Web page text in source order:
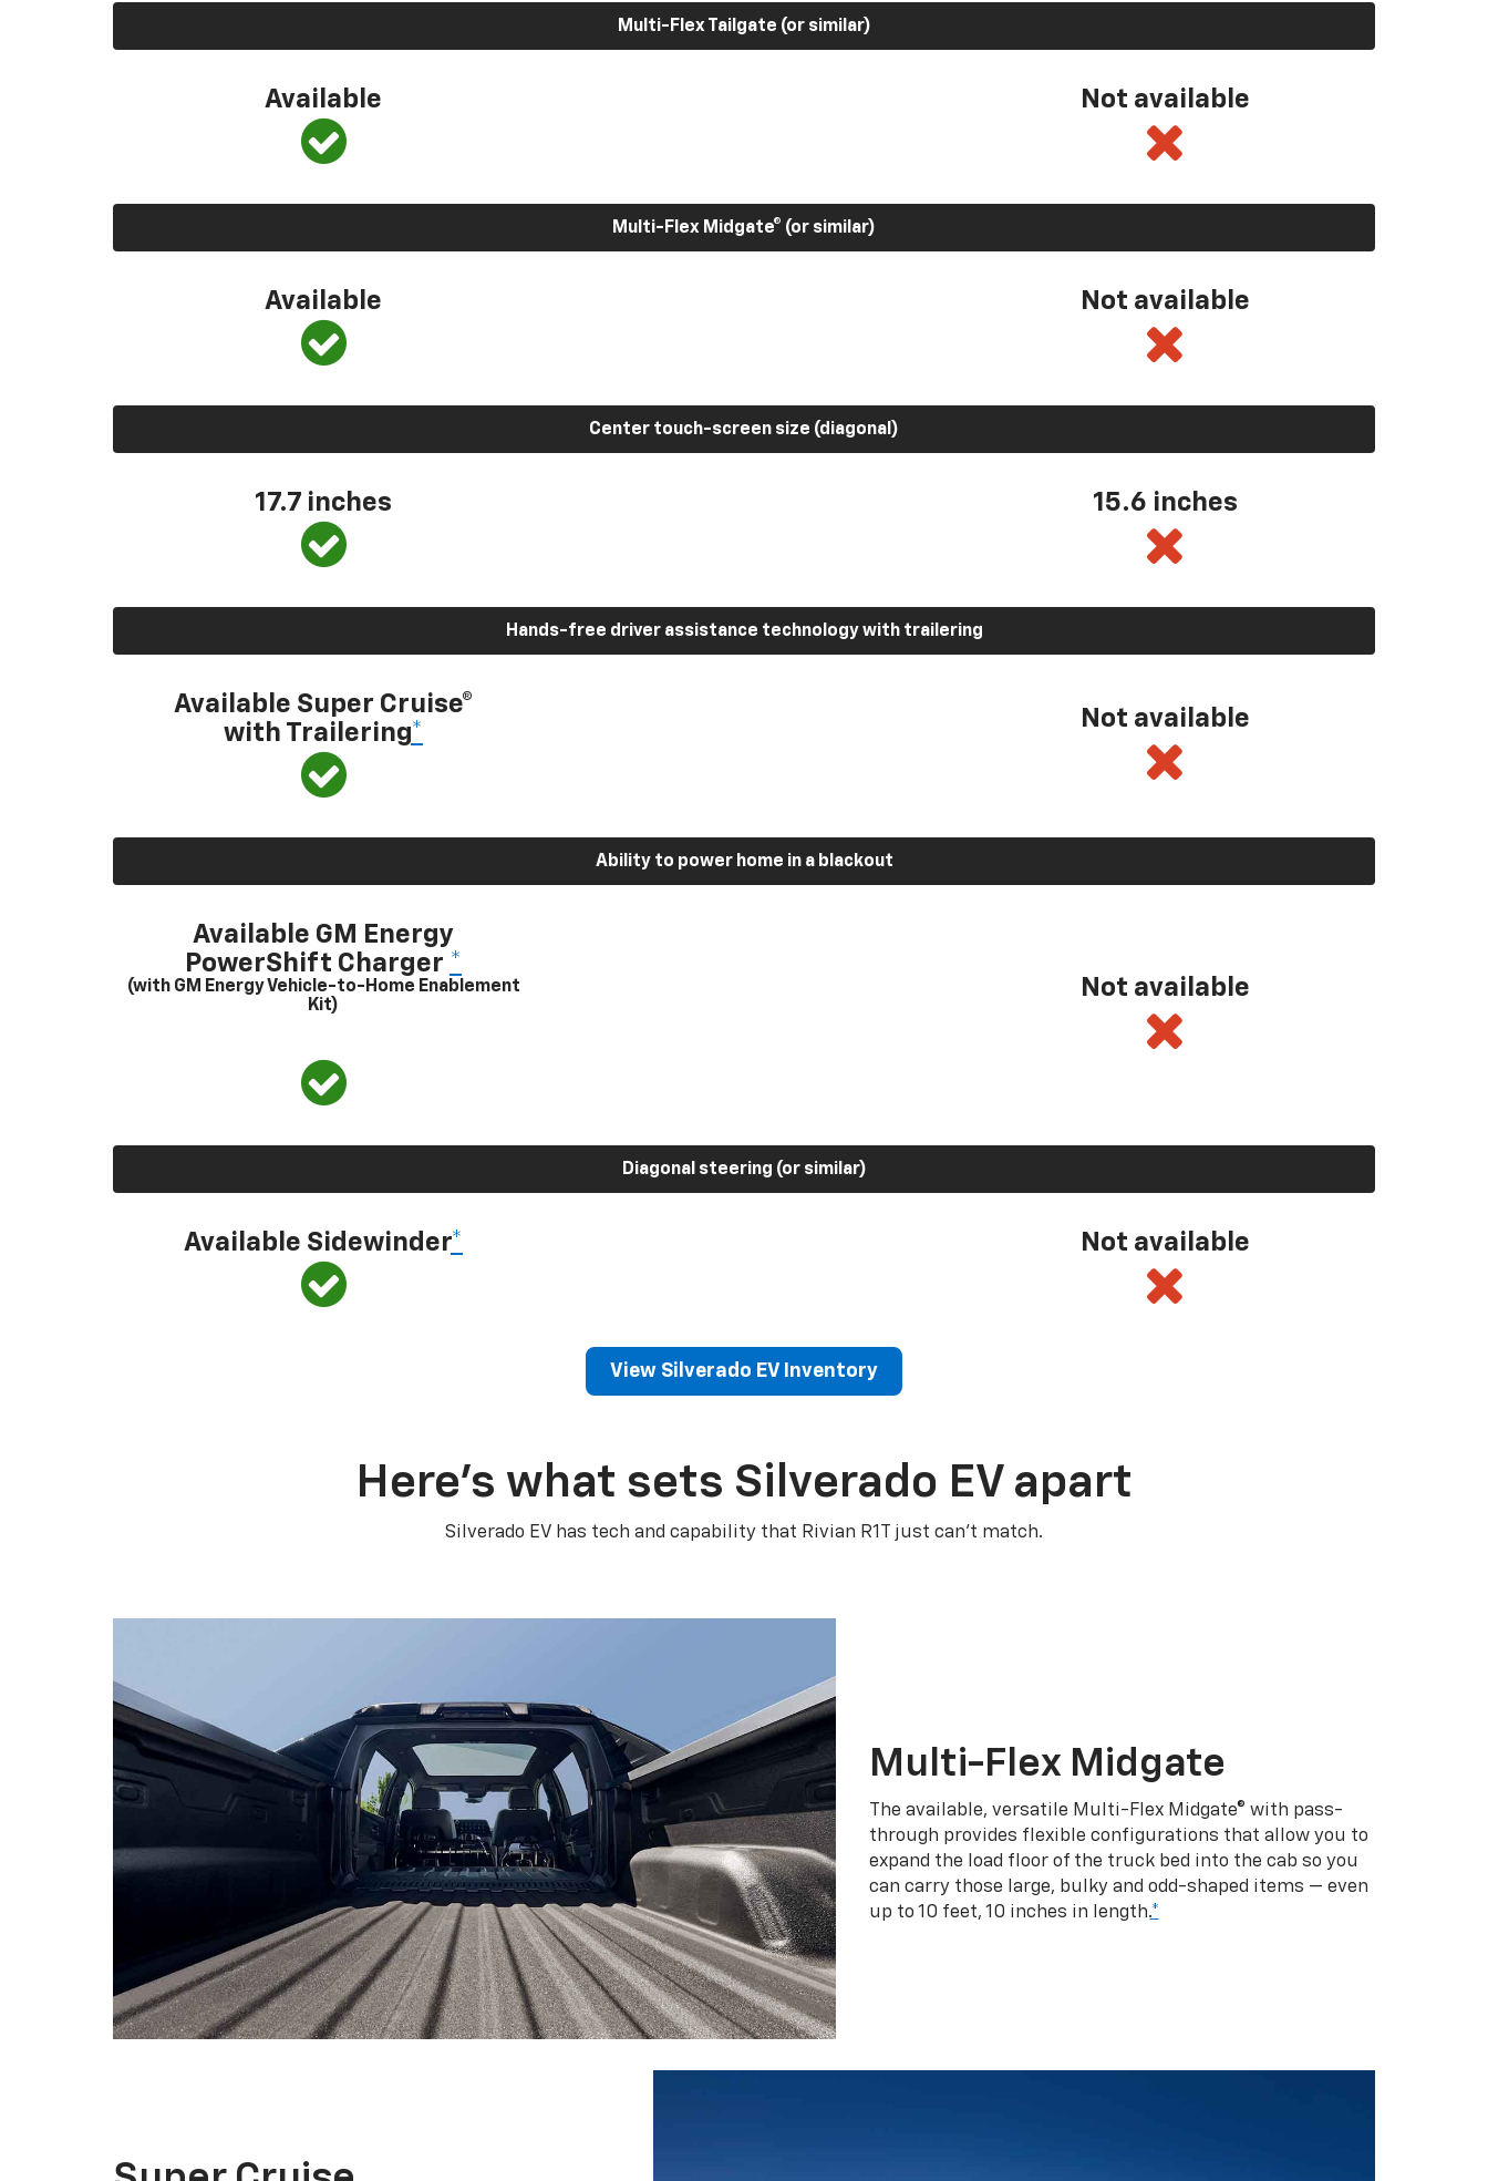
Multi-Flex Tailgate (or similar)
Available Not available
Multi-Flex Midgate® (or similar)
Available Not available
Center touch-screen size (diagonal)
17.7 inches 15.6 inches
Hands-free driver assistance technology with trailering
Available Super Cruise®
with Trailering*
Not available
Ability to power home in a blackout
Available GM Energy
PowerShift Charger *
(with GM Energy Vehicle-to-Home Enablement
Kit)
Not available
Diagonal steering (or similar)
Available Sidewinder* Not available
View Silverado EV Inventory
Here’s what sets Silverado EV apart
Silverado EV has tech and capability that Rivian R1T just can’t match.
Multi-Flex Midgate
The available, versatile Multi-Flex Midgate® with pass-
through provides flexible configurations that allow you to
expand the load floor of the truck bed into the cab so you
can carry those large, bulky and odd-shaped items — even
up to 10 feet, 10 inches in length.*